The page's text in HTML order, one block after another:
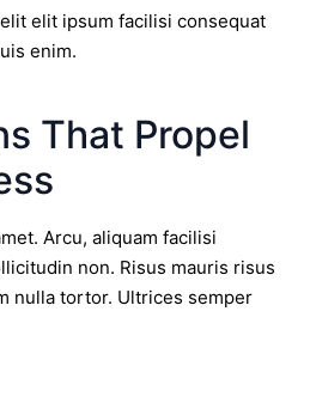
elit ipsum facilisi consequat
enim.
That Propel
Arcu, aliquam facilisi
non. Risus mauris risus
nulla tortor. Ultrices semper